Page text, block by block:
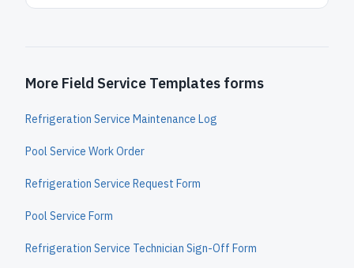
More Field Service Templates forms
Refrigeration Service Maintenance Log
Pool Service Work Order
Refrigeration Service Request Form
Pool Service Form
Refrigeration Service Technician Sign-Off Form